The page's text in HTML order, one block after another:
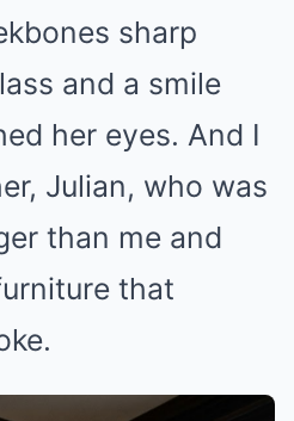
sharp
and a smile
her eyes. And I
Julian, who was
than me and
that